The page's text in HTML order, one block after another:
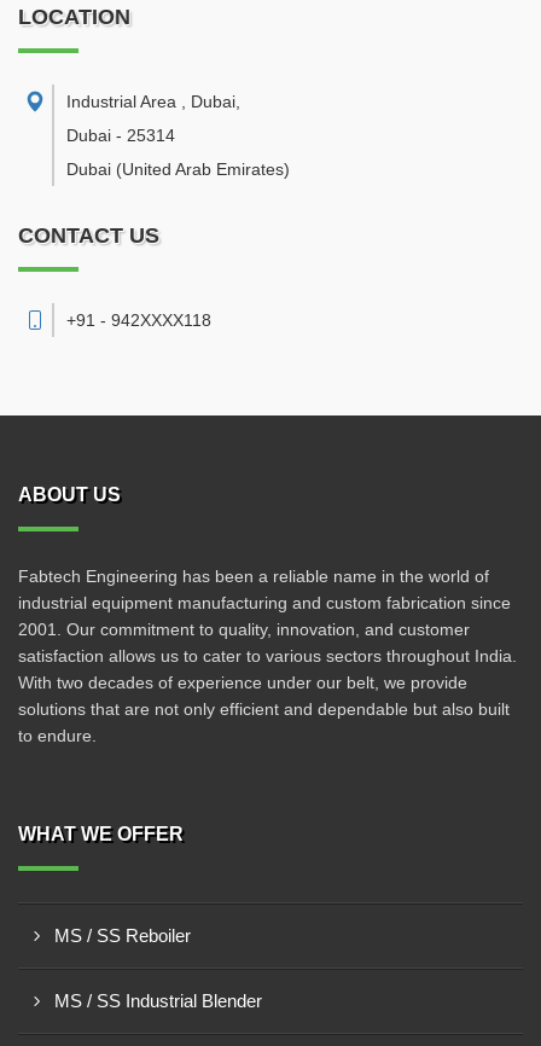
LOCATION
Industrial Area , Dubai
Dubai - 25314
Dubai (United Arab Emirates)
CONTACT US
+91 - 942XXXX118
ABOUT US
Fabtech Engineering has been a reliable name in the world of
industrial equipment manufacturing and custom fabrication since
2001. Our commitment to quality, innovation, and customer
satisfaction allows us to cater to various sectors throughout India.
With two decades of experience under our belt, we provide
solutions that are not only efficient and dependable but also built
to endure.
WHAT WE OFFER
MS / SS Reboiler
MS / SS Industrial Blender